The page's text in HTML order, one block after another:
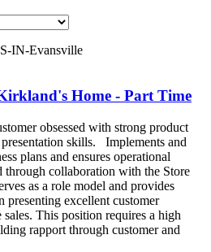
IN-Evansville
Home - Part Time
obsessed with strong product
skills. Implements and
plans and ensures operational
through collaboration with the Store
as a role model and provides
presenting excellent customer
This position requires a high
rapport through customer and